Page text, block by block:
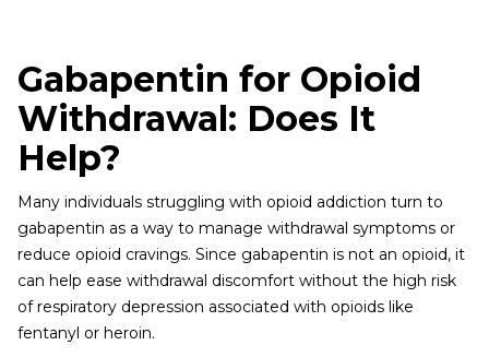
Gabapentin for Opioid
Withdrawal: Does It
Help?
Many individuals struggling with opioid addiction turn to
gabapentin as a way to manage withdrawal symptoms or
reduce opioid cravings. Since gabapentin is not an opioid, it
can help ease withdrawal discomfort without the high risk
of respiratory depression associated with opioids like
fentanyl or heroin.